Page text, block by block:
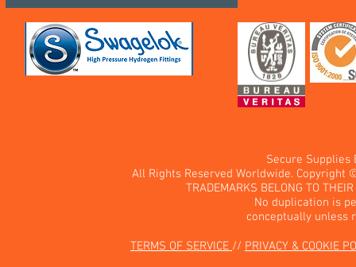
Secure Supplies
All Rights Reserved Worldwide.
TRADEMARKS BELONG TO
No duplication is
conceptually unless
TERMS OF SERVICE // PRIVACY & COOKIE